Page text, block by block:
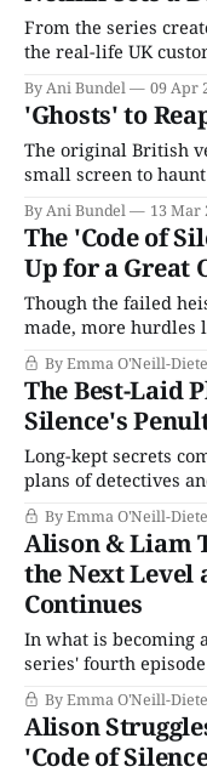
From the series
the real-life UK
fight the illegal drug
By Ani Bundel 09 Apr
'Ghosts' to
The original British
small screen to
By Ani Bundel 13 Mar
The 'Code of
Up for a Great
Though the failed
made, more hurdles
finale of Code of
necklace, but
managed to book
heist.
By Emma O'Neill-
The Best-Laid
Silence's
Long-kept secrets
plans of detectives
episode of Code of
James Marsh visits a
she’s Liam’s former
By Emma O'Neill-
Alison & Liam
the Next Level
Continues
In what is becoming
series' fourth
warning Alison not
Liam. Throwing
to see Liam and
activities.
By Emma O'Neill-
Alison
'Code of